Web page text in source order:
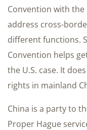
Convention with the
address cross-
different functions.
Convention helps
the U.S. case. It
rights in mainland
China is a party to
Proper Hague